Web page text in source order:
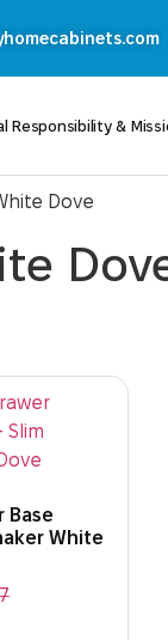
Responsibility &
Dove
Base
White